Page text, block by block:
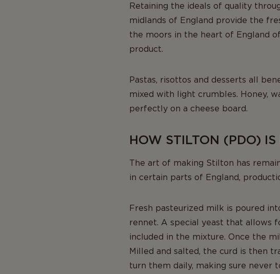
Retaining the ideals of quality
midlands of England provide the
the moors in the heart of England
product.
Pastas, risottos and desserts all
mixed with light crumbles. Honey,
perfectly on a cheese board.
HOW STILTON (PDO) IS
The art of making Stilton has
in certain parts of England,
Fresh pasteurized milk is poured
rennet. A special yeast that allows
included in the mixture. Once the
Milled and salted, the curd is then
turn them daily, making sure never